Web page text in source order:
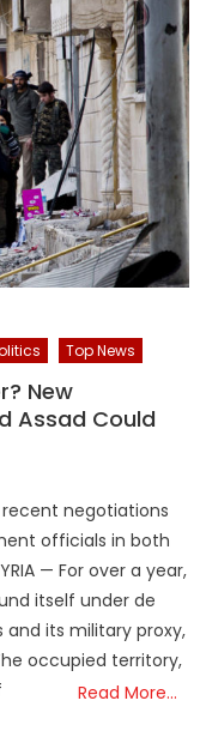
Top News
New
Assad Could
negotiations
officials in both
— For over a year,
itself under de
its military proxy,
occupied territory,
Read More…